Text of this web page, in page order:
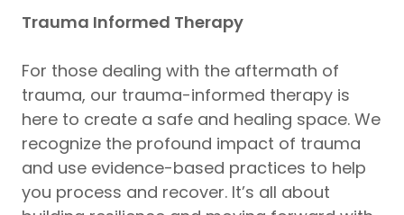
Trauma Informed Therapy
For those dealing with the aftermath of
trauma, our trauma-informed therapy is
here to create a safe and healing space. We
recognize the profound impact of trauma
and use evidence-based practices to help
you process and recover. It’s all about